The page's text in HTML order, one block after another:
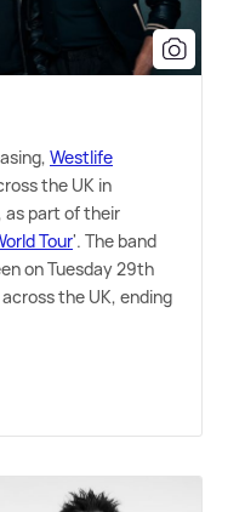
Westlife
the UK in
as part of their
Tour'. The band
on Tuesday 29th
the UK, ending